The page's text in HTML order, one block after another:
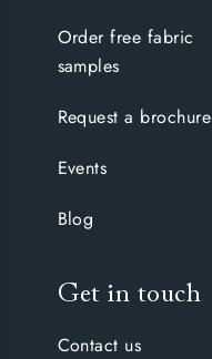
Order free fabric
samples
Request a brochure
Events
Blog
Get in touch
Contact us